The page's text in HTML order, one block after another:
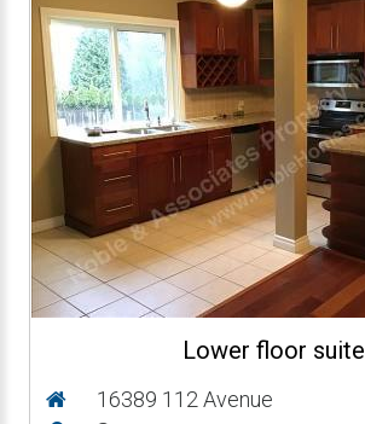
Lower floor suite
16389 112 Avenue